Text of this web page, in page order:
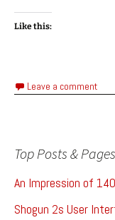
Like this:
Leave a comment
Top Posts & Pages
An Impression of 140
Shogun 2s User